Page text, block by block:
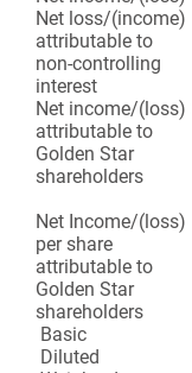
Net loss/(income)
attributable to
non-controlling
interest
Net income/(loss)
attributable to
Golden Star
shareholders
Net Income/(loss)
per share
attributable to
Golden Star
shareholders
Basic
Diluted